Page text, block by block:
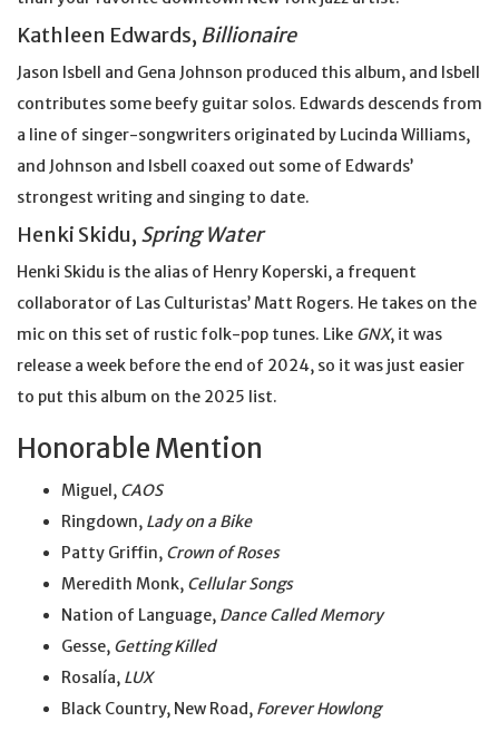
Kathleen Edwards, Billionaire
Jason Isbell and Gena Johnson produced this album, and Isbell
contributes some beefy guitar solos. Edwards descends from
a line of singer-songwriters originated by Lucinda Williams,
and Johnson and Isbell coaxed out some of Edwards’
strongest writing and singing to date.
Henki Skidu, Spring Water
Henki Skidu is the alias of Henry Koperski, a frequent
collaborator of Las Culturistas’ Matt Rogers. He takes on the
mic on this set of rustic folk-pop tunes. Like GNX, it was
release a week before the end of 2024, so it was just easier
to put this album on the 2025 list.
Honorable Mention
Miguel, CAOS
Ringdown, Lady on a Bike
Patty Griffin, Crown of Roses
Meredith Monk, Cellular Songs
Nation of Language, Dance Called Memory
Gesse, Getting Killed
Rosalía, LUX
Black Country, New Road, Forever Howlong